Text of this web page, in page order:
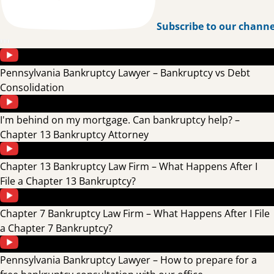
Subscribe to our
Pennsylvania Bankruptcy Lawyer – Bankruptcy vs Debt
Consolidation
I'm behind on my mortgage. Can bankruptcy help? –
Chapter 13 Bankruptcy Attorney
Chapter 13 Bankruptcy Law Firm – What Happens After I
File a Chapter 13 Bankruptcy?
Chapter 7 Bankruptcy Law Firm – What Happens After I File
a Chapter 7 Bankruptcy?
Pennsylvania Bankruptcy Lawyer – How to prepare for a